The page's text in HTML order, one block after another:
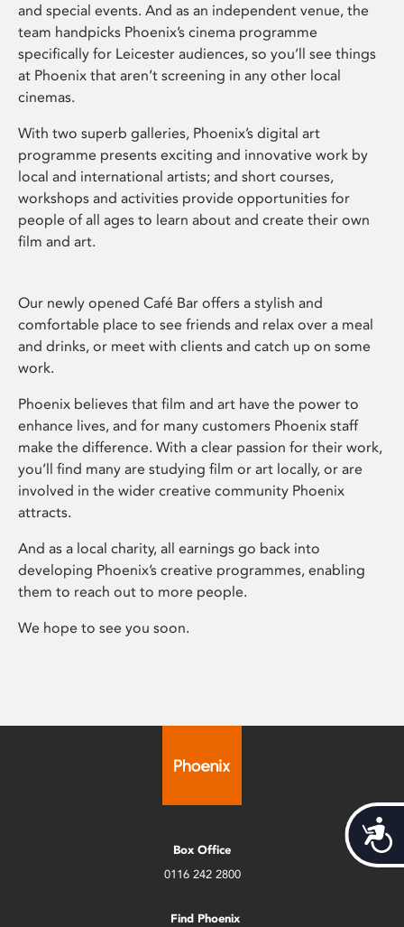
and special events. And as an independent venue, the
team handpicks Phoenix’s cinema programme
specifically for Leicester audiences, so you’ll see things
at Phoenix that aren’t screening in any other local
cinemas.
With two superb galleries, Phoenix’s digital art
programme presents exciting and innovative work by
local and international artists; and short courses,
workshops and activities provide opportunities for
people of all ages to learn about and create their own
film and art.
Our newly opened Café Bar offers a stylish and
comfortable place to see friends and relax over a meal
and drinks, or meet with clients and catch up on some
work.
Phoenix believes that film and art have the power to
enhance lives, and for many customers Phoenix staff
make the difference. With a clear passion for their work,
you’ll find many are studying film or art locally, or are
involved in the wider creative community Phoenix
attracts.
And as a local charity, all earnings go back into
developing Phoenix’s creative programmes, enabling
them to reach out to more people.
We hope to see you soon.
Box Office
0116 242 2800
Find Phoenix